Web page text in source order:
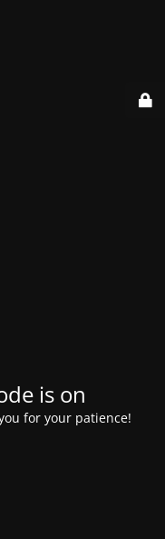
is on
for your patience!